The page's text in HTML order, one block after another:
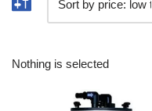
Nothing is selected